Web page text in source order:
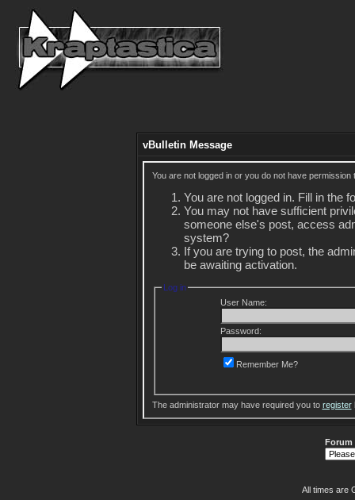
vBulletin Message
You are not logged in or you do not have
You are not logged in. Fill in the
You may not have sufficient
someone else's post, access
system?
If you are trying to post, the
be awaiting activation.
Log in
User Name:
Password:
Remember Me?
The administrator may have required you to register
Forum
All times are